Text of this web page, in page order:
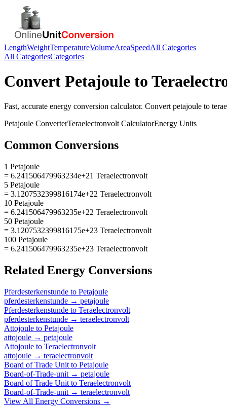
LengthWeightTemperatureVolumeAreaSpeedAll Categories
All CategoriesCategories
Convert Petajoule to
Fast, accurate energy conversion calculator. Convert petajoule to
Petajoule ConverterTeraelectronvolt CalculatorEnergy Units
Common Conversions
1 Petajoule
= 6.241506479963234e+21 Teraelectronvolt
5 Petajoule
= 3.1207532399816174e+22 Teraelectronvolt
10 Petajoule
= 6.241506479963235e+22 Teraelectronvolt
50 Petajoule
= 3.1207532399816175e+23 Teraelectronvolt
100 Petajoule
= 6.241506479963235e+23 Teraelectronvolt
Related Energy Conversions
Pferdesterkenstunde to Petajoule
pferdesterkenstunde → petajoule
Pferdesterkenstunde to Teraelectronvolt
pferdesterkenstunde → teraelectronvolt
Attojoule to Petajoule
attojoule → petajoule
Attojoule to Teraelectronvolt
attojoule → teraelectronvolt
Board of Trade Unit to Petajoule
Board-of-Trade-unit → petajoule
Board of Trade Unit to Teraelectronvolt
Board-of-Trade-unit → teraelectronvolt
View All Energy Conversions →